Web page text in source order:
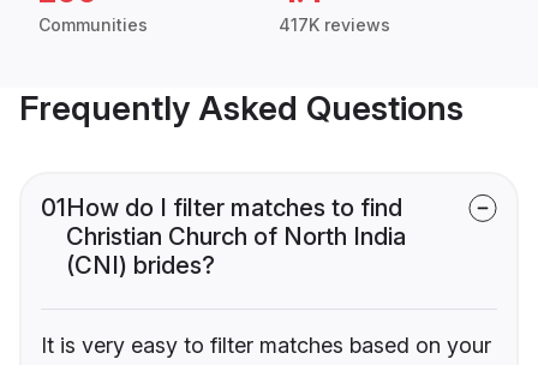
Communities 417K reviews
Frequently Asked Questions
01How do I filter matches to find
Christian Church of North India
(CNI) brides?
It is very easy to filter matches based on your